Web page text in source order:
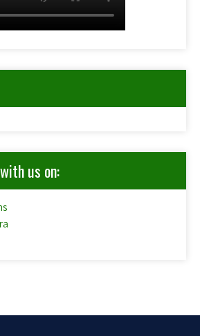
us on: